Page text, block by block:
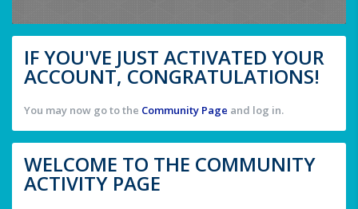
IF YOU'VE JUST ACTIVATED YOUR
ACCOUNT, CONGRATULATIONS!
You may now go to the Community Page and log in.
WELCOME TO THE COMMUNITY
ACTIVITY PAGE